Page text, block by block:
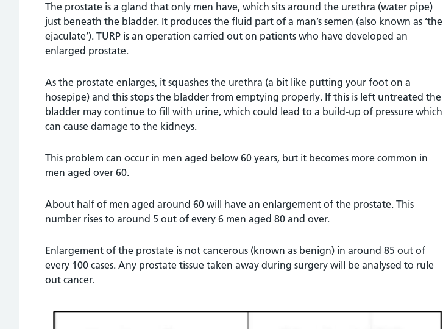
The prostate is a gland that only men have, which sits around the urethra (water pipe)
just beneath the bladder. It produces the fluid part of a man’s semen (also known as ‘the
ejaculate’). TURP is an operation carried out on patients who have developed an
enlarged prostate.
As the prostate enlarges, it squashes the urethra (a bit like putting your foot on a
hosepipe) and this stops the bladder from emptying properly. If this is left untreated the
bladder may continue to fill with urine, which could lead to a build-up of pressure which
can cause damage to the kidneys.
This problem can occur in men aged below 60 years, but it becomes more common in
men aged over 60.
About half of men aged around 60 will have an enlargement of the prostate. This
number rises to around 5 out of every 6 men aged 80 and over.
Enlargement of the prostate is not cancerous (known as benign) in around 85 out of
every 100 cases. Any prostate tissue taken away during surgery will be analysed to rule
out cancer.